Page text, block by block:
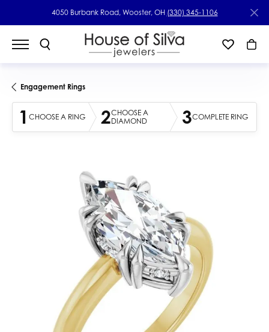
4050 Burbank Road, Wooster, OH (330) 345-1106
Engagement Rings
1 CHOOSE A RING 2CHOOSE A
DIAMOND
3COMPLETE RING